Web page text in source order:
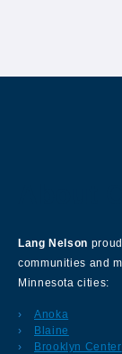
Lang Nelson
communities and
Minnesota cities:
Anoka
Blaine
Brooklyn Center